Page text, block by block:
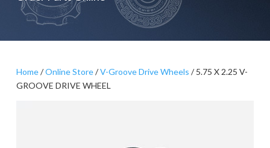
Home/Online Store/V-Groove Drive Wheels / 5.75 X 2.25 V-
GROOVE DRIVE WHEEL